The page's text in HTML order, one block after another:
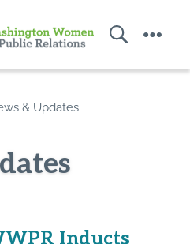
& Updates
Inducts